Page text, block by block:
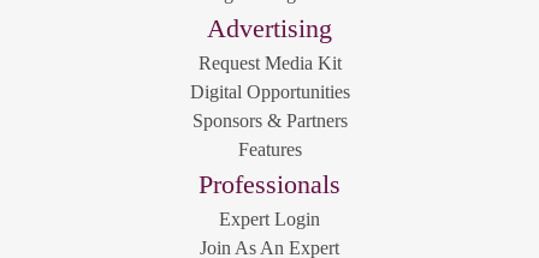
Advertising
Request Media Kit
Digital Opportunities
Sponsors & Partners
Features
Professionals
Expert Login
Join As An Expert